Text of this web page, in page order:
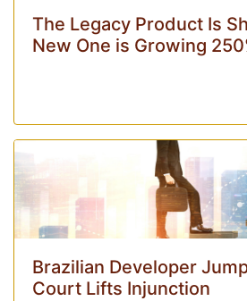
The Legacy Product Is
New One is Growing
Brazilian Developer
Court Lifts Injunction